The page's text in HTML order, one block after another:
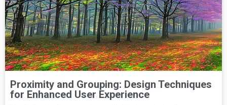
Proximity and Grouping: Design Techniques
for Enhanced User Experience